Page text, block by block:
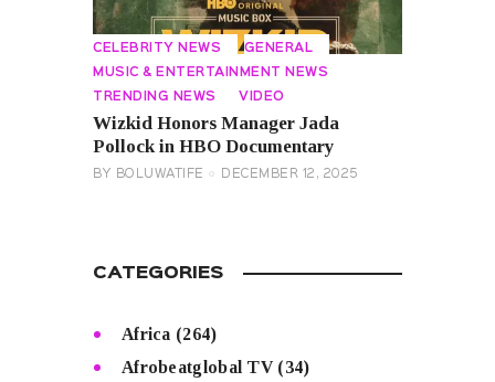
CELEBRITY NEWS GENERAL
MUSIC & ENTERTAINMENT NEWS
TRENDING NEWS VIDEO
Wizkid Honors Manager Jada
Pollock in HBO Documentary
BY BOLUWATIFE DECEMBER 12, 2025
CATEGORIES
Africa (264)
Afrobeatglobal TV(34)